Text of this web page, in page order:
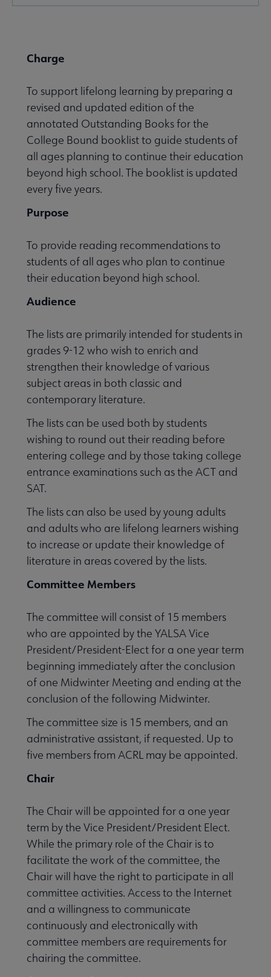
to YALSA submenu
& Grants submenu
& Events submenu
Center submenu
& Resources submenu
Charge
To support lifelong learning by preparing a
revised and updated edition of the
annotated Outstanding Books for the
College Bound booklist to guide students of
all ages planning to continue their education
beyond high school. The booklist is updated
every five years.
Purpose
To provide reading recommendations to
students of all ages who plan to continue
their education beyond high school.
Audience
The lists are primarily intended for students in
grades 9-12 who wish to enrich and
strengthen their knowledge of various
subject areas in both classic and
contemporary literature.
The lists can be used both by students
wishing to round out their reading before
entering college and by those taking college
entrance examinations such as the ACT and
SAT.
The lists can also be used by young adults
and adults who are lifelong learners wishing
to increase or update their knowledge of
literature in areas covered by the lists.
Committee Members
The committee will consist of 15 members
who are appointed by the YALSA Vice
President/President-Elect for a one year term
beginning immediately after the conclusion
of one Midwinter Meeting and ending at the
conclusion of the following Midwinter.
The committee size is 15 members, and an
administrative assistant, if requested. Up to
five members from ACRL may be appointed.
Chair
The Chair will be appointed for a one year
term by the Vice President/President Elect.
While the primary role of the Chair is to
facilitate the work of the committee, the
Chair will have the right to participate in all
committee activities. Access to the Internet
and a willingness to communicate
continuously and electronically with
committee members are requirements for
chairing the committee.